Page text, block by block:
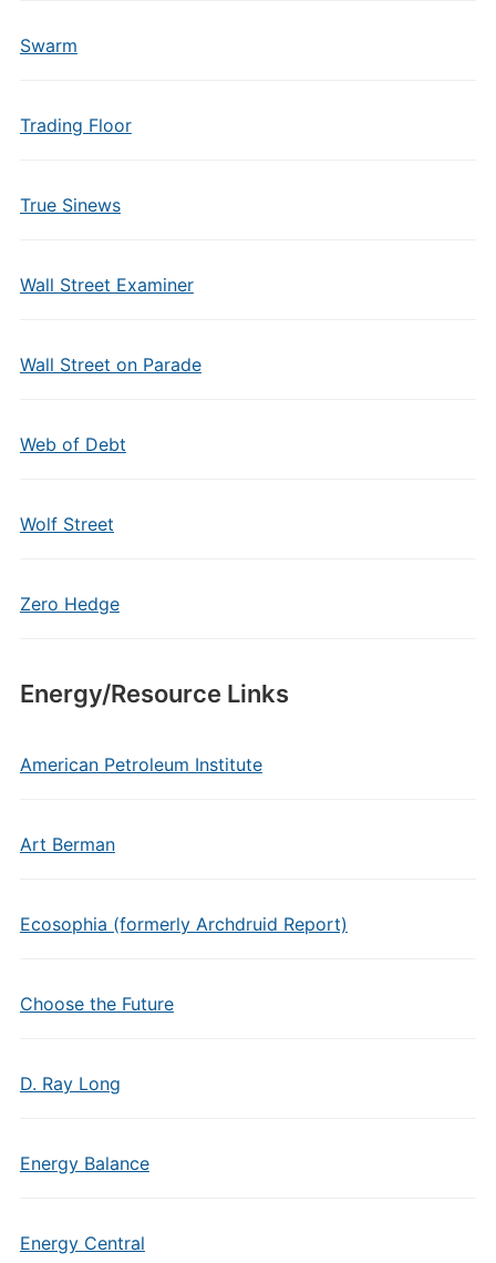
Swarm
Trading Floor
True Sinews
Wall Street Examiner
Wall Street on Parade
Web of Debt
Wolf Street
Zero Hedge
Energy/Resource Links
American Petroleum Institute
Art Berman
Ecosophia (formerly Archdruid Report)
Choose the Future
D. Ray Long
Energy Balance
Energy Central